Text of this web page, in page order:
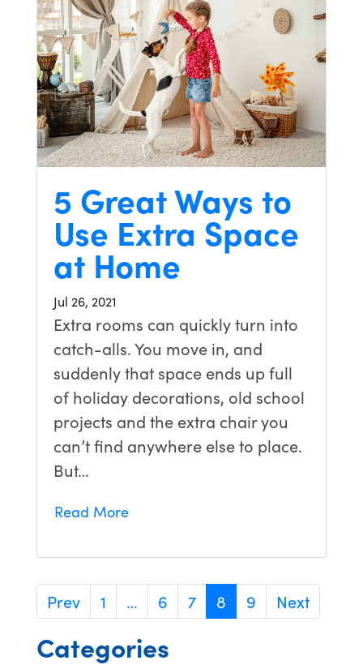
5 Great Ways to
Use Extra Space
at Home
Jul 26, 2021
Extra rooms can quickly turn into
catch-alls. You move in, and
suddenly that space ends up full
of holiday decorations, old school
projects and the extra chair you
can’t find anywhere else to place.
But…
Read More
Prev 1 … 6 7 8 9 Next
Categories